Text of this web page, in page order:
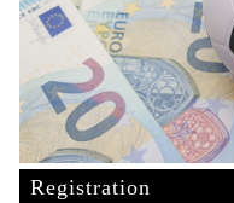
Registration